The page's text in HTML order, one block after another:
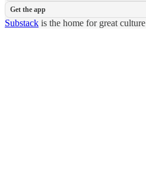
Get the app
Substack is the home for great culture